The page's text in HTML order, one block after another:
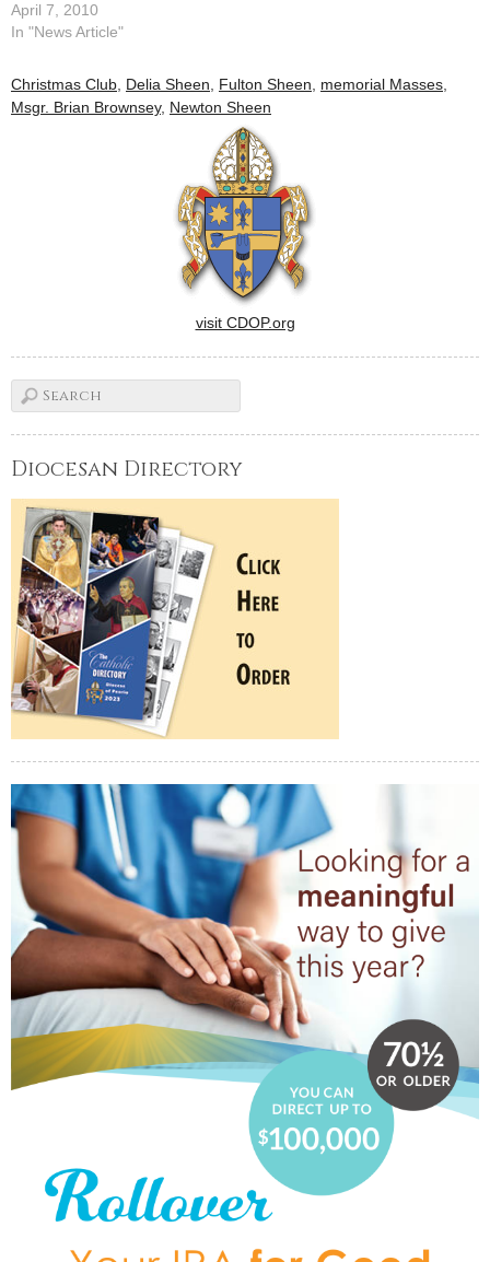
are hopeful their powerful
new film will do the same for
generations."Archbishop
Fulton J. Sheen: Servant of
All," is the title of an hourlong
April 7, 2010
In "News Article"
Christmas Club Delia Sheen Fulton Sheen memorial Masses
Msgr. Brian Brownsey, Newton Sheen
visit CDOP.org
Diocesan Directory